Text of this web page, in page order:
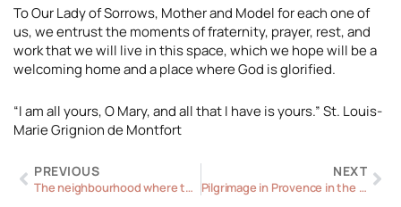
To Our Lady of Sorrows, Mother and Model for each one of
us, we entrust the moments of fraternity, prayer, rest, and
work that we will live in this space, which we hope will be a
welcoming home and a place where God is glorified.
“I am all yours, O Mary, and all that I have is yours.” St. Louis-
Marie Grignion de Montfort
Prev
PREVIOUS
The neighbourhood where the law was written in hearts
NEXT
Pilgrimage in Provence in the footsteps of Mary Magdalene